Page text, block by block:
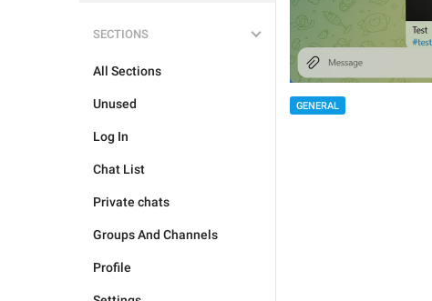
SECTIONS
All Sections
Unused
Log In
Chat List
Private chats
Groups And Channels
Profile
GENERAL